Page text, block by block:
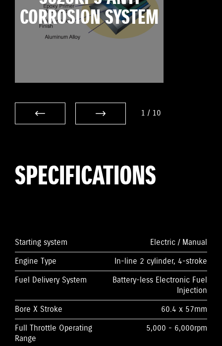
CORROSION SYSTEM
1 / 10
SPECIFICATIONS
Starting system
Electric / Manual
Engine Type
In-line 2 cylinder, 4-stroke
Fuel Delivery System
Battery-less Electronic Fuel
Injection
Bore X Stroke
60.4 x 57mm
Full Throttle Operating
Range
5,000 - 6,000rpm